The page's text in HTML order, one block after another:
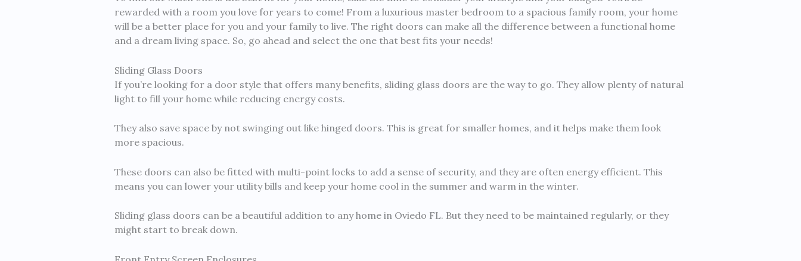
rewarded with a room you love for years to come! From a luxurious master bedroom to a spacious family room, your home
will be a better place for you and your family to live. The right doors can make all the difference between a functional home
and a dream living space. So, go ahead and select the one that best fits your needs!
Sliding Glass Doors
If you’re looking for a door style that offers many benefits, sliding glass doors are the way to go. They allow plenty of natural
light to fill your home while reducing energy costs.
They also save space by not swinging out like hinged doors. This is great for smaller homes, and it helps make them look
more spacious.
These doors can also be fitted with multi-point locks to add a sense of security, and they are often energy efficient. This
means you can lower your utility bills and keep your home cool in the summer and warm in the winter.
Sliding glass doors can be a beautiful addition to any home in Oviedo FL. But they need to be maintained regularly, or they
might start to break down.